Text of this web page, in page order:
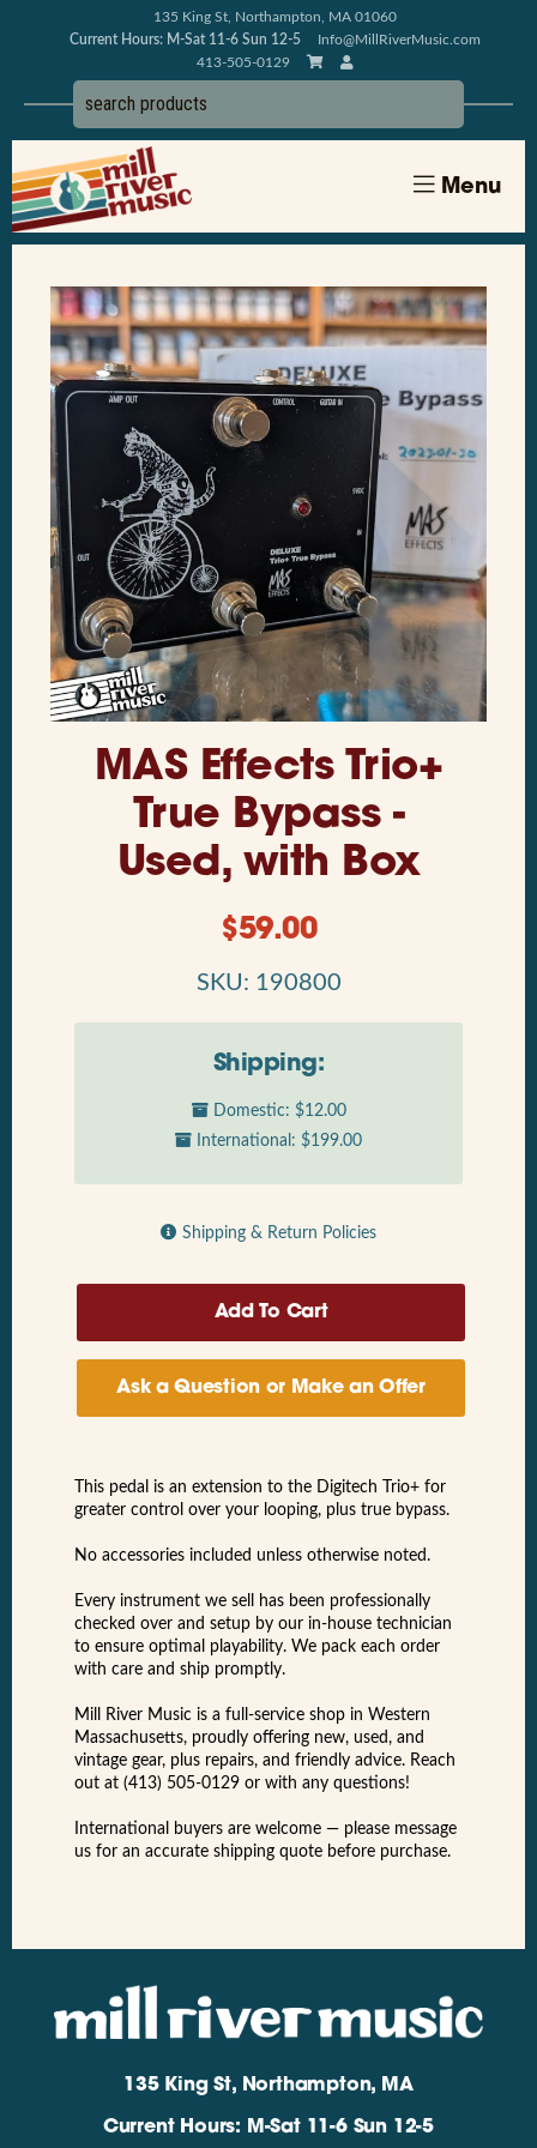
135 King St, Northampton, MA 01060
Current Hours: M-Sat 11-6 Sun 12-5
Info@MillRiverMusic.com
413-505-0129
Menu
MAS Effects Trio+
True Bypass -
Used, with Box
$59.00
SKU: 190800
Shipping:
Domestic: $12.00
International: $199.00
Shipping & Return Policies
Ask a Question or Make an Offer
This pedal is an extension to the Digitech Trio+ for
greater control over your looping, plus true bypass.
No accessories included unless otherwise noted.
Every instrument we sell has been professionally
checked over and setup by our in-house technician
to ensure optimal playability. We pack each order
with care and ship promptly.
Mill River Music is a full-service shop in Western
Massachusetts, proudly offering new, used, and
vintage gear, plus repairs, and friendly advice. Reach
out at (413) 505-0129 or with any questions!
International buyers are welcome — please message
us for an accurate shipping quote before purchase.
135 King St, Northampton, MA
Current Hours: M-Sat 11-6 Sun 12-5